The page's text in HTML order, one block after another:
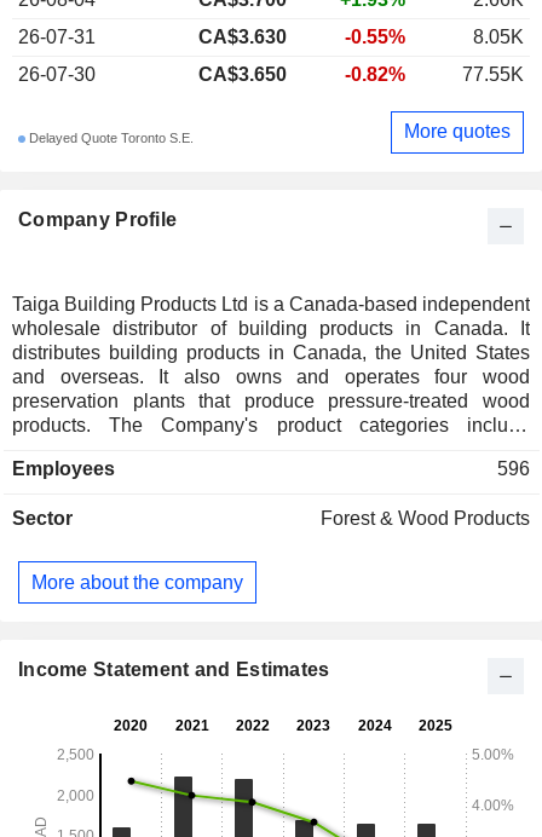
Company Profile
Taiga Building Products Ltd is a Canada-based independent
wholesale distributor of building products in Canada. It
distributes building products in Canada, the United States
and overseas. It also owns and operates four wood
preservation plants that produce pressure-treated wood
products. The Company's product categories include
insulation, lumber, moldings, panels, preserved wood,
engineered wood products and related accessories. It
products for home or commercial use. It produces and
distributes a variety of luxury vinyl and laminate flooring
Canadian dimensions of various woods, including Spruce,
less than carload (LCL) volumes.
Employees 596
Sector Forest & Wood Products
More about the company
26-07-31
CA$3.630 -0.55%
8.05K
26-07-30
CA$3.650 -0.82% 77.55K
Delayed Quote Toronto S.E. More quotes
Income Statement and Estimates